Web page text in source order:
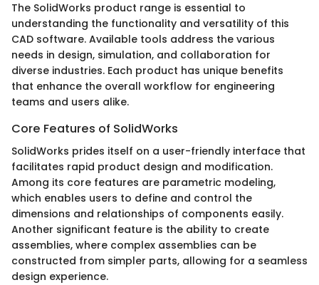
The SolidWorks product range is essential to
understanding the functionality and versatility of this
CAD software. Available tools address the various
needs in design, simulation, and collaboration for
diverse industries. Each product has unique benefits
that enhance the overall workflow for engineering
teams and users alike.
Core Features of SolidWorks
SolidWorks prides itself on a user-friendly interface that
facilitates rapid product design and modification.
Among its core features are parametric modeling,
which enables users to define and control the
dimensions and relationships of components easily.
Another significant feature is the ability to create
assemblies, where complex assemblies can be
constructed from simpler parts, allowing for a seamless
design experience.